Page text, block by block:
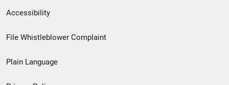
Secondary
Footer
menu
Accessibility
File Whistleblower Complaint
Plain Language